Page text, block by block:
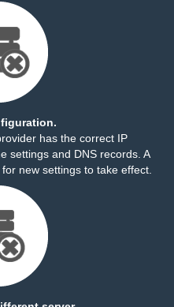
has the correct IP
settings and DNS records. A
new settings to take effect.